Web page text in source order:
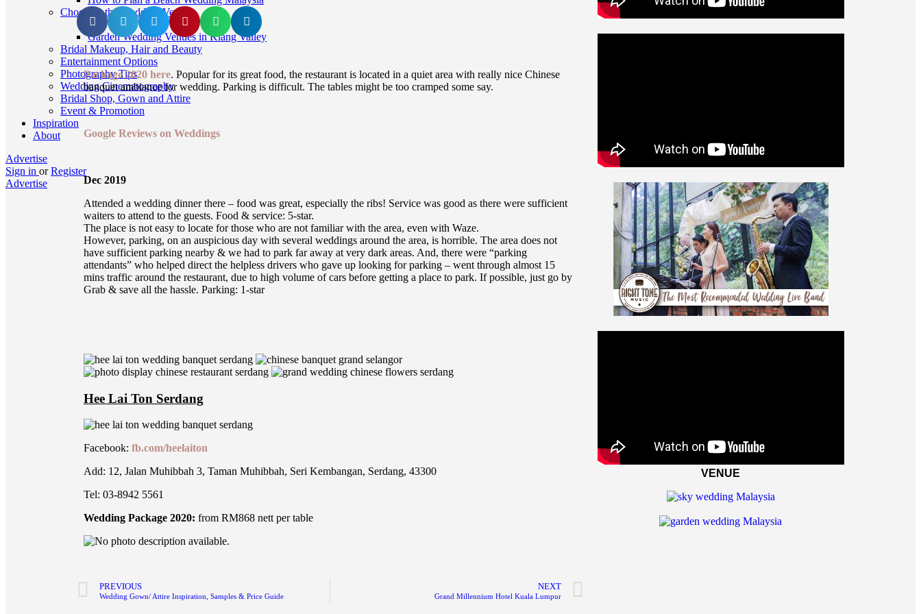
Choosing the Wedding Venue
Garden Wedding Venues in Klang Valley
Bridal Makeup, Hair and Beauty
Entertainment Options
Photography Tips
Wedding Cinematography
Bridal Shop, Gown and Attire
Event & Promotion
Inspiration
About
Advertise
Sign in or Register
Advertise
Package 2020 here. Popular for its great food, the restaurant is located in a quiet area with really nice Chinese
banquet ambiance for wedding. Parking is difficult. The tables might be too cramped some say.
Google Reviews on Weddings
Dec 2019
Attended a wedding dinner there – food was great, especially the ribs! Service was good as there were sufficient
waiters to attend to the guests. Food & service: 5-star.
The place is not easy to locate for those who are not familiar with the area, even with Waze.
However, parking, on an auspicious day with several weddings around the area, is horrible. The area does not
have sufficient parking nearby & we had to park far away at very dark areas. And, there were “parking
attendants” who helped direct the helpless drivers who gave up looking for parking – went through almost 15
mins traffic around the restaurant, due to high volume of cars before getting a place to park. If possible, just go by
Grab & save all the hassle. Parking: 1-star
Hee Lai Ton Serdang
Facebook: fb.com/heelaiton
Add: 12, Jalan Muhibbah 3, Taman Muhibbah, Seri Kembangan, Serdang, 43300
Tel: 03-8942 5561
Wedding Package 2020: from RM868 nett per table
PREVIOUS
Wedding Gown/ Attire Inspiration, Samples & Price Guide
NEXT
Grand Millennium Hotel Kuala Lumpur
VENUE